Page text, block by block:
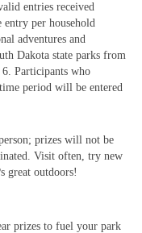
entries received
entry per household
adventures and
Dakota state parks from
Participants who
period will be entered
prizes will not be
Visit often, try new
great outdoors!
prizes to fuel your park